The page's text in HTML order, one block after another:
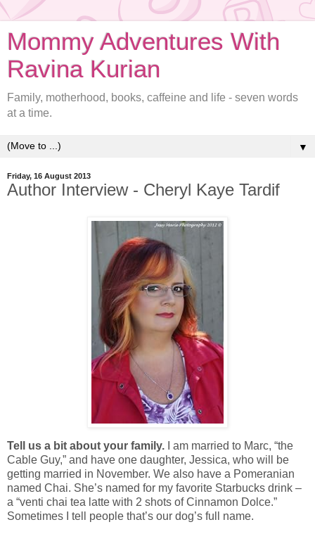
Mommy Adventures With
Ravina Kurian
Family, motherhood, books, caffeine and life - seven words
at a time.
▼
Friday, 16 August 2013
Author Interview - Cheryl Kaye Tardif
Tell us a bit about your family.
I am married to Marc, “the
Cable Guy,” and have one daughter, Jessica, who will be
getting married in November. We also have a Pomeranian
named Chai. She’s named for my favorite Starbucks drink –
a “venti chai tea latte with 2 shots of Cinnamon Dolce.”
Sometimes I tell people that’s our dog’s full name.